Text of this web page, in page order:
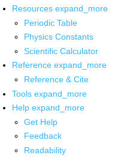
Resources expand_more
Periodic Table
Physics Constants
Scientific Calculator
Reference expand_more
Reference & Cite
Tools expand_more
Help expand_more
Get Help
Feedback
Readability